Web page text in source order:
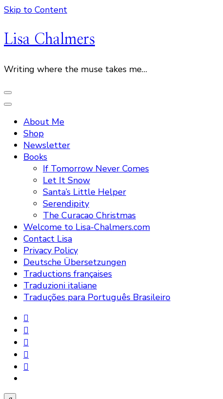
Skip to Content
Lisa Chalmers
Writing where the muse takes me…
About Me
Shop
Newsletter
Books
If Tomorrow Never Comes
Let It Snow
Santa’s Little Helper
Serendipity
The Curacao Christmas
Welcome to Lisa-Chalmers.com
Contact Lisa
Privacy Policy
Deutsche Übersetzungen
Traductions françaises
Traduzioni italiane
Traduções para Português Brasileiro